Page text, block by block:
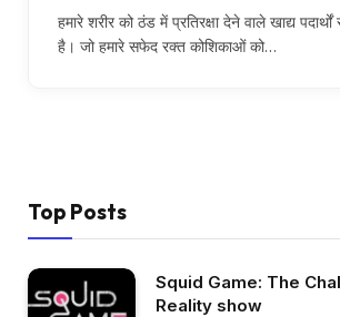
हमारे शरीर को ठंड में प्रतिरक्षा देने वाले खाद्य
है। जो हमारे सफेद रक्त कोशिकाओं को…
Top Posts
Squid Game: The
Reality show